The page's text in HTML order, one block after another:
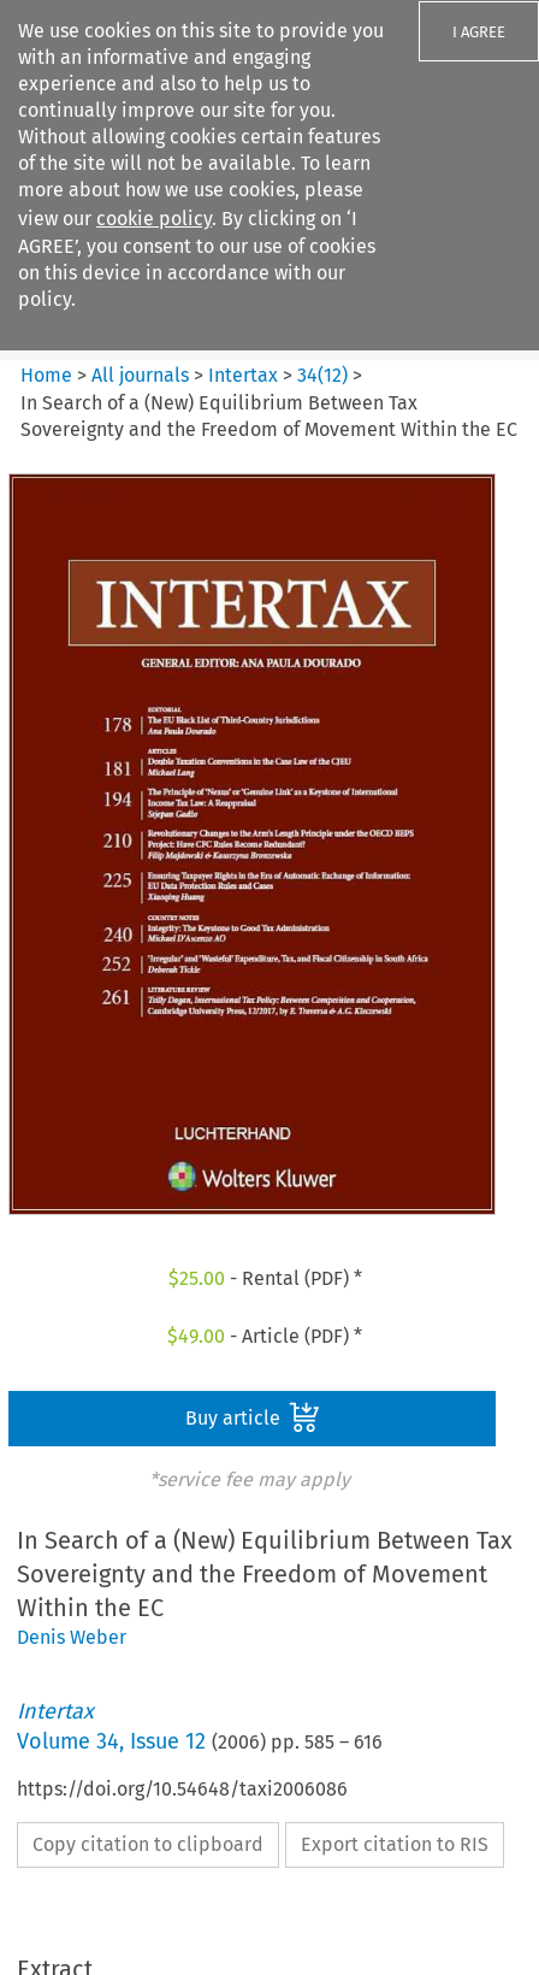
We use cookies on this site to provide you
with an informative and engaging
experience and also to help us to
continually improve our site for you.
Without allowing cookies certain features
of the site will not be available. To learn
more about how we use cookies, please
view our cookie policy. By clicking on ‘I
AGREE’, you consent to our use of cookies
on this device in accordance with our
policy.
I AGREE
Search filters
Intertax
Home >All journals > Intertax >34(12) >
In Search of a (New) Equilibrium Between Tax
Sovereignty and the Freedom of Movement Within the EC
$25.00 - Rental (PDF) *
$49.00 - Article (PDF) *
Buy article
*service fee may apply
In Search of a (New) Equilibrium Between Tax
Sovereignty and the Freedom of Movement
Within the EC
Denis Weber
Intertax
Volume34, Issue 12 (2006) pp.585 – 616
https://doi.org/10.54648/taxi2006086
Copy citation to clipboard Export citation to RIS